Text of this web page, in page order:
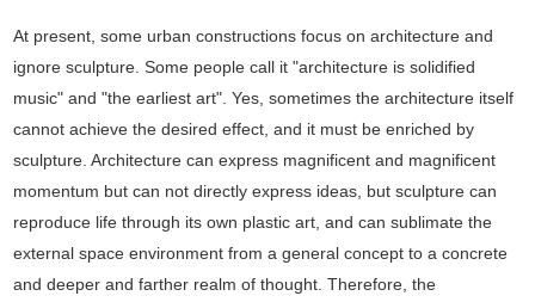
At present, some urban constructions focus on architecture and
ignore sculpture. Some people call it "architecture is solidified
music" and "the earliest art". Yes, sometimes the architecture itself
cannot achieve the desired effect, and it must be enriched by
sculpture. Architecture can express magnificent and magnificent
momentum but can not directly express ideas, but sculpture can
reproduce life through its own plastic art, and can sublimate the
external space environment from a general concept to a concrete
and deeper and farther realm of thought. Therefore, the